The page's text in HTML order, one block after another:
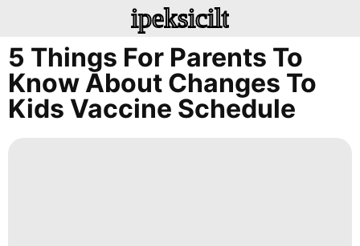
ipeksicilt
5 Things For Parents To
Know About Changes To
Kids Vaccine Schedule